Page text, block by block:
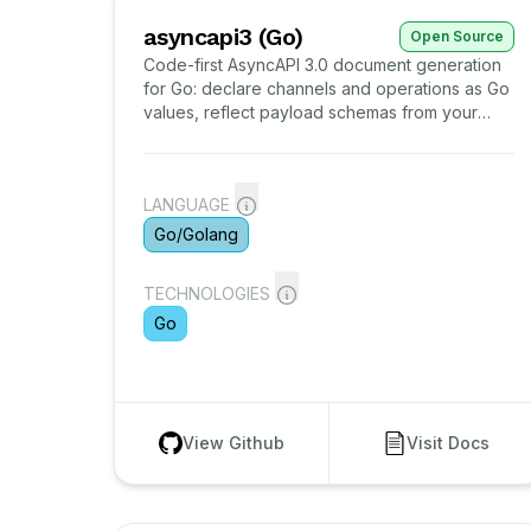
asyncapi3 (Go) Open Source
Code-first AsyncAPI 3.0 document generation
for Go: declare channels and operations as Go
values, reflect payload schemas from your
LANGUAGE
Go/Golang
TECHNOLOGIES
Go
View Github Visit Docs